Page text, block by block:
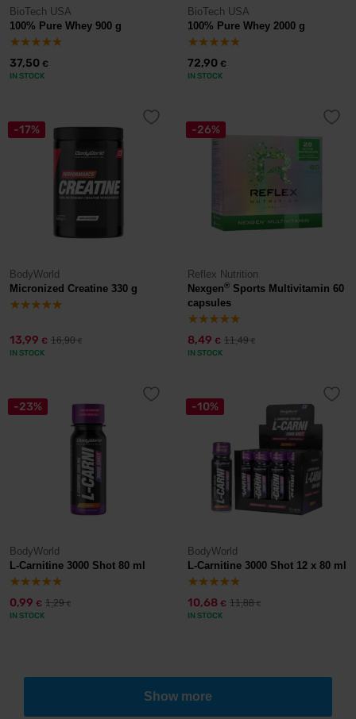
BioTech USA
100% Pure Whey 900 g
37,50 €
IN STOCK
BioTech USA
100% Pure Whey 2000 g
72,90 €
IN STOCK
-17%
BodyWorld
Micronized Creatine 330 g
13,99 € 16,90€
IN STOCK
-26%
Reflex Nutrition
Nexgen® Sports Multivitamin 60
capsules
8,49 € 11,49€
IN STOCK
-23%
BodyWorld
L-Carnitine 3000 Shot 80 ml
0,99 € 1,29€
IN STOCK
-10%
BodyWorld
L-Carnitine 3000 Shot 12 x 80 ml
10,68 € 11,88€
IN STOCK
Show more